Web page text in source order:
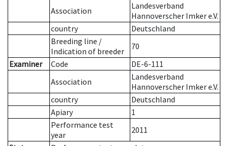
Association
Landesverband
Hannoverscher Imker e.V.
country
Deutschland
Breeding line /
Indication of breeder
70
Examiner
Code
DE-6-111
Association
Landesverband
Hannoverscher Imker e.V.
country
Deutschland
Apiary
1
Performance test
year
2011